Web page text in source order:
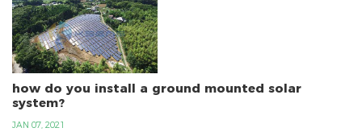
how do you install a ground mounted solar
system?
JAN 07, 2021